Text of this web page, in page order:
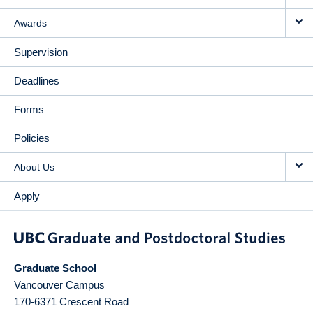
Awards
Supervision
Deadlines
Forms
Policies
About Us
Apply
Graduate School
Vancouver Campus
170-6371 Crescent Road